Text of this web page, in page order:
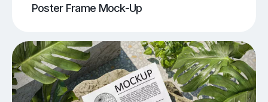
Poster Frame Mock-Up